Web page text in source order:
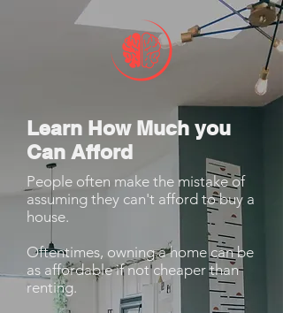
Learn How Much you
Can Afford
People often make the mistake of
assuming they can't afford to buy a
house.
Oftentimes, owning a home can be
as affordable if not cheaper than
renting.